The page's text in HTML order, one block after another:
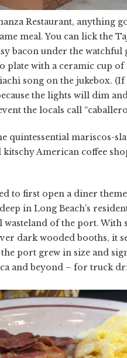
Restaurant, anything
meal. You can lick the
bacon under the
with a ceramic cup
song on the jukebox.
the lights will dim
the locals call “caballero
quintessential mariscos-
American coffee
to first open a diner
in Long Beach’s
of the port. With
dark wooded booths, it
port grew in size and
and beyond – for truck